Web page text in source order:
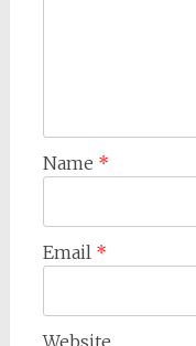
Name *
Email *
Website